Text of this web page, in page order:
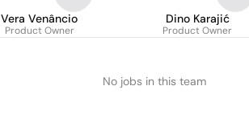
Vera Venâncio
Product Owner
Dino Karajić
Product Owner
No jobs in this team